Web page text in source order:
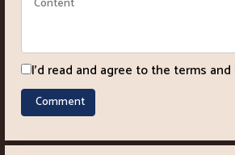
I'd read and agree to the terms